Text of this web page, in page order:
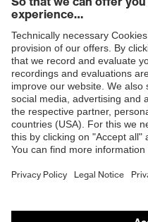
Shops
B2B online shop
Online shop for laser
E | 3 Store
Purchasing